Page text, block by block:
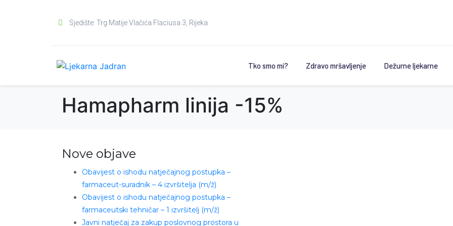
Sjedište: Trg Matije Vlačića Flaciusa 3, Rijeka
Tko smo mi? Zdravo mršavljenje Dežurne ljekarne
Hamapharm linija -15%
Nove objave
Obavijest o ishodu natječajnog postupka –
farmaceut-suradnik – 4 izvršitelja (m/ž)
Obavijest o ishodu natječajnog postupka –
farmaceutski tehničar – 1 izvršitelj (m/ž)
Javni natječaj za zakup poslovnog prostora u